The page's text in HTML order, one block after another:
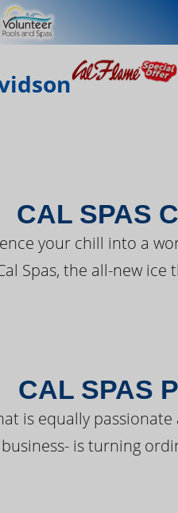
LATEST
CAL SPAS
your chill into a
Spas, the all-new
CAL SPAS
is equally
is turning